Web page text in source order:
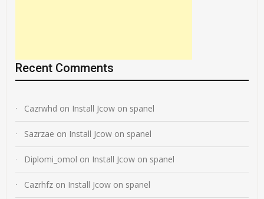
Recent Comments
Cazrwhd on Install Jcow on spanel
Sazrzae on Install Jcow on spanel
Diplomi_omol on Install Jcow on spanel
Cazrhfz on Install Jcow on spanel